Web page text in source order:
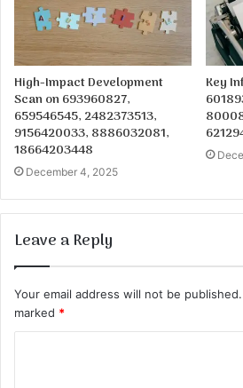
High-Impact Development
Scan on 693960827,
659546545, 2482373513,
9156420033, 8886032081,
18664203448
December 4, 2025
Key
Leave a Reply
Your email address will not be published.
marked *